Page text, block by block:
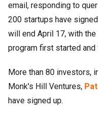
email, responding to
200 startups have
will end April 17, with
program first started and
More than 80 investors,
Monk's Hill Ventures,
have signed up.